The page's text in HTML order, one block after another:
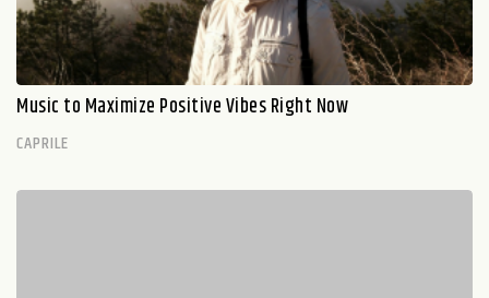
Music to Maximize Positive Vibes Right Now
CAPRILE